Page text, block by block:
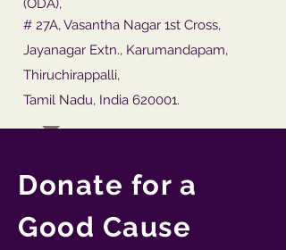
(ODA),
# 27A, Vasantha Nagar 1st Cross,
Jayanagar Extn., Karumandapam,
Thiruchirappalli,
Tamil Nadu, India 620001.
Donate for a
Good Cause